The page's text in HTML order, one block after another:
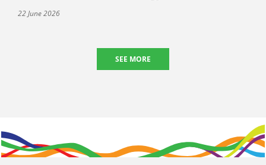
22 June 2026
SEE MORE